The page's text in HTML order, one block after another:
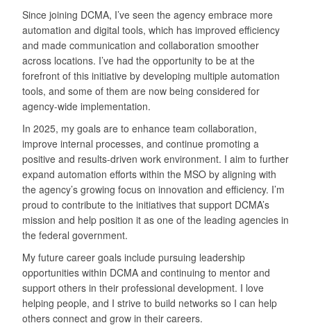
Since joining DCMA, I’ve seen the agency embrace more
automation and digital tools, which has improved efficiency
and made communication and collaboration smoother
across locations. I’ve had the opportunity to be at the
forefront of this initiative by developing multiple automation
tools, and some of them are now being considered for
agency-wide implementation.
In 2025, my goals are to enhance team collaboration,
improve internal processes, and continue promoting a
positive and results-driven work environment. I aim to further
expand automation efforts within the MSO by aligning with
the agency’s growing focus on innovation and efficiency. I’m
proud to contribute to the initiatives that support DCMA’s
mission and help position it as one of the leading agencies in
the federal government.
My future career goals include pursuing leadership
opportunities within DCMA and continuing to mentor and
support others in their professional development. I love
helping people, and I strive to build networks so I can help
others connect and grow in their careers.